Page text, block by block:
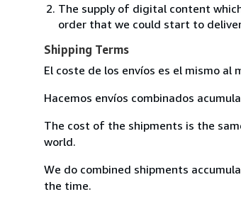
The supply of digital content
order that we could start to
Shipping Terms
El coste de los envíos es el mismo al
Hacemos envíos combinados
The cost of the shipments is the
world.
We do combined shipments
the time.